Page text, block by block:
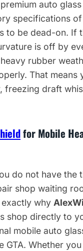
auto
specifications
to be dead-on. If
is off by
rubber
That means
freezing draft
for Mobile
do not have the
shop waiting
exactly why
shop directly to
mobile auto
GTA. Whether